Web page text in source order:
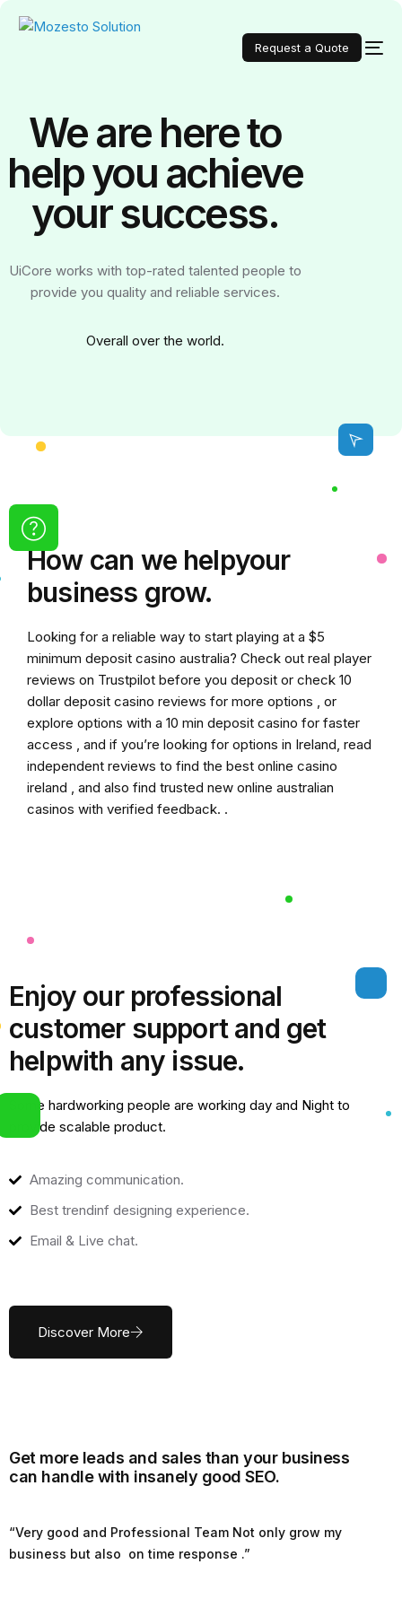
Request a Quote
We are here to
help you achieve
yoursuccess.
UiCore works with top-rated talented people to
provide you quality and reliable services.
Overall over the world.
How can we helpyour
business grow.
Looking for a reliable way to start playing at a $5
minimum deposit casino australia? Check out real player
reviews on Trustpilot before you deposit or check 10
dollar deposit casino reviews for more options , or
explore options with a 10 min deposit casino for faster
access , and if you’re looking for options in Ireland, read
independent reviews to find the best online casino
ireland , and also find trusted new online australian
casinos with verified feedback. .
Enjoy our professional
customer support and get
helpwith any issue.
Some hardworking people are working day and Night to
provide scalable product.
Amazing communication.
Best trendinf designing experience.
Email & Live chat.
Discover More
Get more leads and sales than your business
can handle with insanely good SEO.
“Very good and Professional Team Not only grow my
business but also on time response .”